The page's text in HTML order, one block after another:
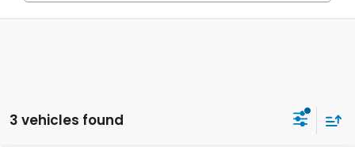
3 vehicles found